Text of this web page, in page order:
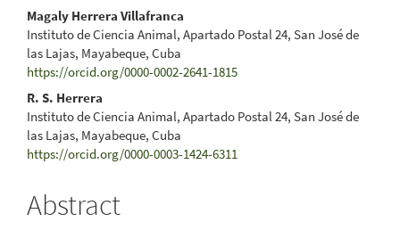
Magaly Herrera Villafranca
Instituto de Ciencia Animal, Apartado Postal 24, San José de
las Lajas, Mayabeque, Cuba
https://orcid.org/0000-0002-2641-1815
R. S. Herrera
Instituto de Ciencia Animal, Apartado Postal 24, San José de
las Lajas, Mayabeque, Cuba
https://orcid.org/0000-0003-1424-6311
Abstract